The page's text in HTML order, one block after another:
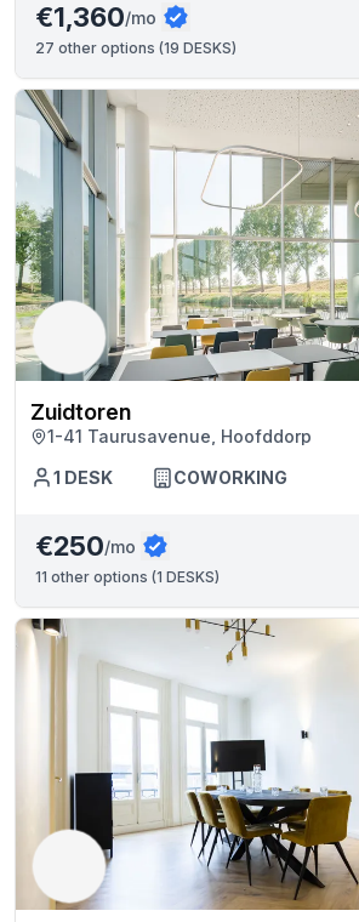
€1,360/mo
27 other options (19 DESKS)
Zuidtoren
1-41 Taurusavenue, Hoofddorp
1 DESK COWORKING
€250/mo
11 other options (1 DESKS)